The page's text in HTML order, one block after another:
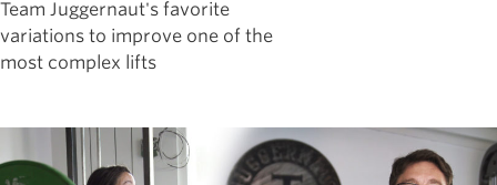
Team Juggernaut's favorite
variations to improve one of the
most complex lifts